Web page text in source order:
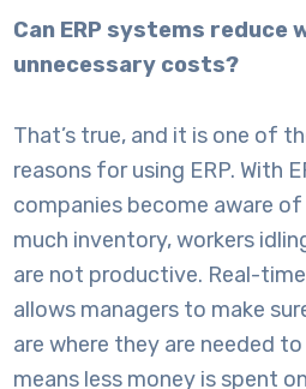
Can ERP systems reduce
unnecessary costs?
That’s true, and it is one of
reasons for using ERP. With
companies become aware
much inventory, workers
are not productive. Real-
allows managers to make
are where they are needed
means less money is spent